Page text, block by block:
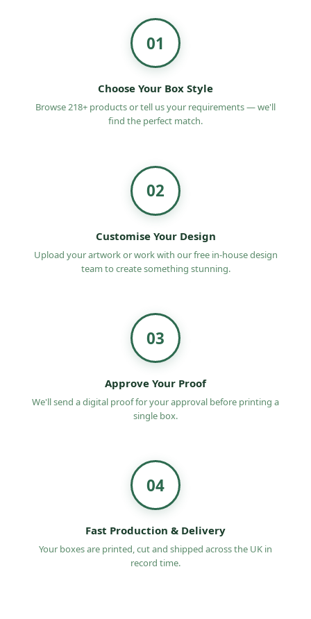
01
Choose Your Box Style
Browse 218+ products or tell us your requirements — we'll
find the perfect match.
02
Customise Your Design
Upload your artwork or work with our free in-house design
team to create something stunning.
03
Approve Your Proof
We'll send a digital proof for your approval before printing a
single box.
04
Fast Production & Delivery
Your boxes are printed, cut and shipped across the UK in
record time.